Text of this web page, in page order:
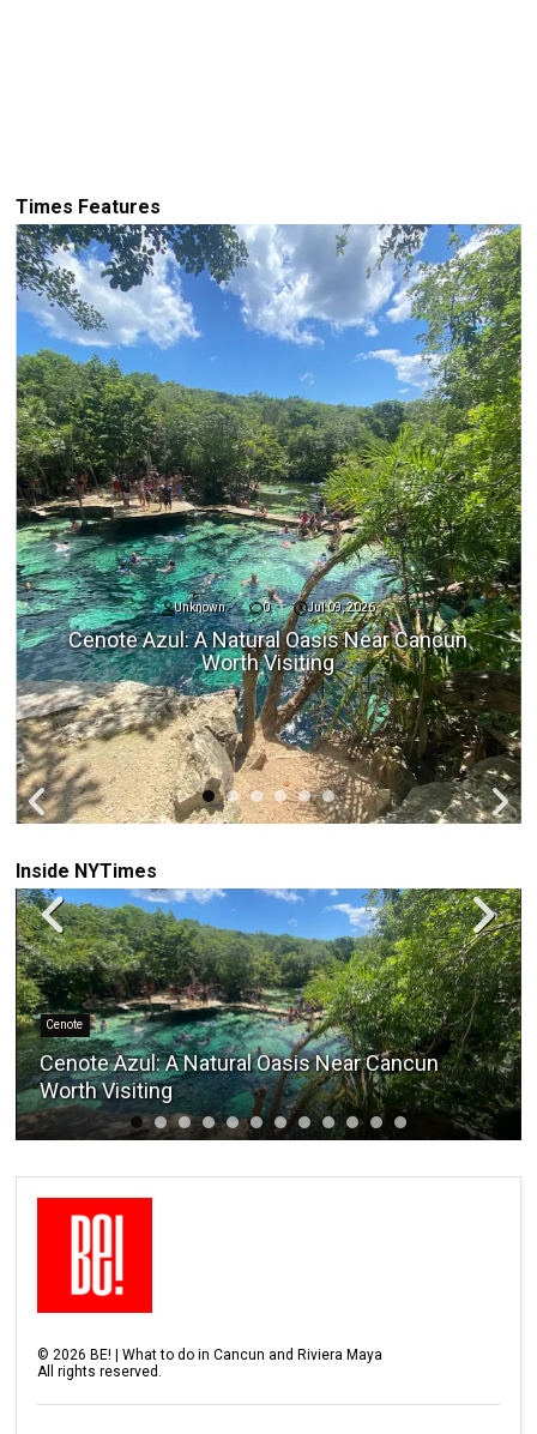
Times Features
Unknown 0 Jul 09, 2026
Cenote Azul: A Natural Oasis Near Cancun
Worth Visiting
Inside NYTimes
Cenote
Cenote Azul: A Natural Oasis Near Cancun
Worth Visiting
© 2026 BE! | What to do in Cancun and Riviera Maya
All rights reserved.